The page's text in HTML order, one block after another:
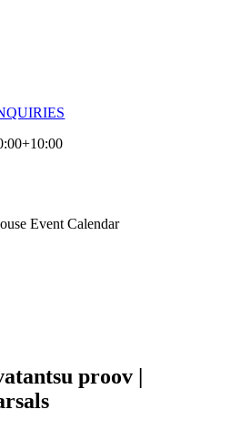
Event Calendar
proov |